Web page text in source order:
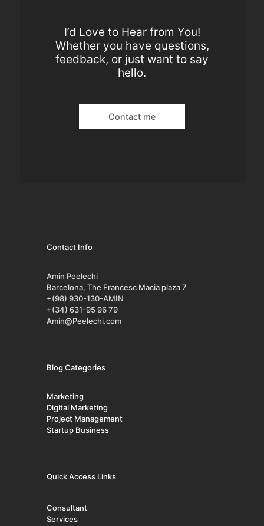
I’d Love to Hear from You!
Whether you have questions,
feedback, or just want to say
hello.
Contact me
Contact Info
Amin Peelechi
Barcelona, The Francesc Macia plaza 7
+(98) 930-130-AMIN
+(34) 631-95 96 79
Amin@Peelechi.com
Blog Categories
Marketing
Digital Marketing
Project Management
Startup Business
Quick Access Links
Consultant
Services